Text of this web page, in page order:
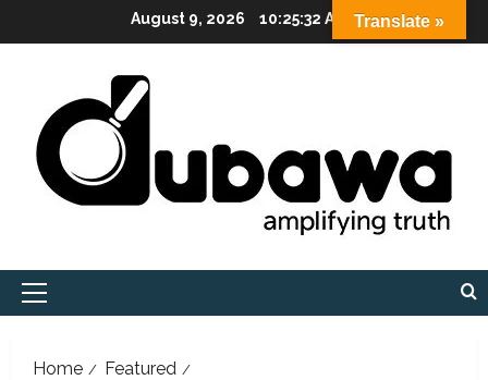
to
August 9, 2026 10:25:33 AM
Primary
Home
Featured
Translate »